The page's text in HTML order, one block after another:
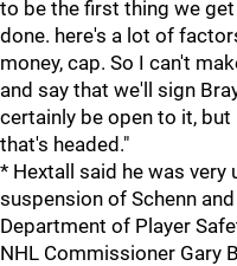
to be the first thing we
done. here's a lot of
money, cap. So I can't
and say that we'll sign
certainly be open to it,
that's headed."
* Hextall said he was very
suspension of Schenn
Department of Player
NHL Commissioner Gary